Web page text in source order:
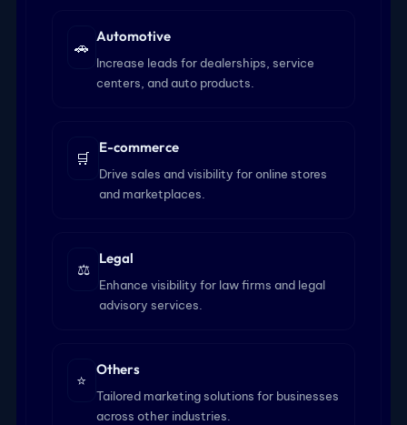
🚗
Automotive
Increase leads for dealerships, service
centers, and auto products.
🛒
E-commerce
Drive sales and visibility for online stores
and marketplaces.
⚖️
Legal
Enhance visibility for law firms and legal
advisory services.
⭐
Others
Tailored marketing solutions for businesses
across other industries.